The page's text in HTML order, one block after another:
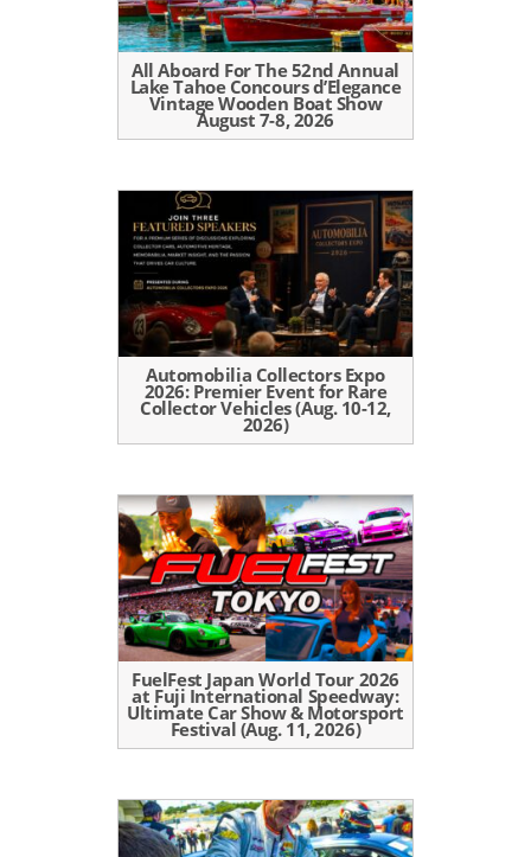
All Aboard For The 52nd Annual
Lake Tahoe Concours d’Elegance
Vintage Wooden Boat Show
August 7-8, 2026
Automobilia Collectors Expo
2026: Premier Event for Rare
Collector Vehicles (Aug. 10-12,
2026)
FuelFest Japan World Tour 2026
at Fuji International Speedway:
Ultimate Car Show & Motorsport
Festival (Aug. 11, 2026)